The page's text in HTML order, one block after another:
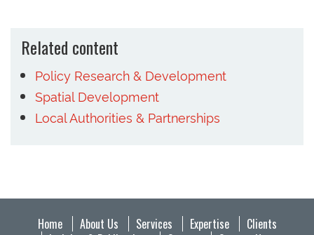
Related content
Policy Research & Development
Spatial Development
Local Authorities & Partnerships
Home About Us Services Expertise
Clients